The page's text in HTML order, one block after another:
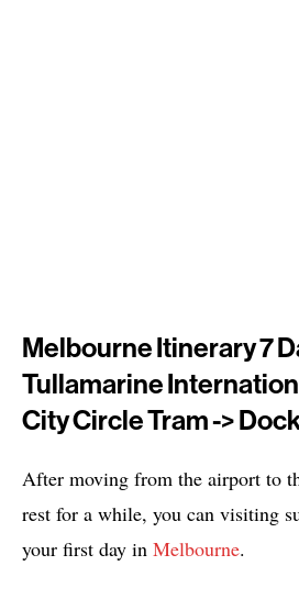
Melbourne Itinerary 7
Tullamarine
City Circle Tram ->
After moving from the airport to
rest for a while, you can visiting
your first day in Melbourne.